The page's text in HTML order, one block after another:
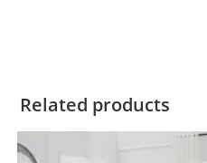
Related products